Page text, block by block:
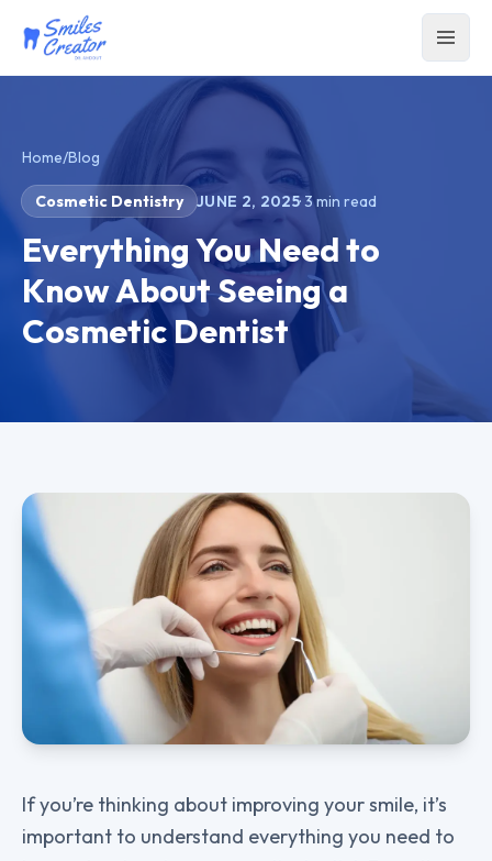
Home/Blog
Cosmetic Dentistry JUNE 2, 2025·3min read
Everything You Need to
Know About Seeing a
Cosmetic Dentist
If you’re thinking about improving your smile, it’s
important to understand everything you need to